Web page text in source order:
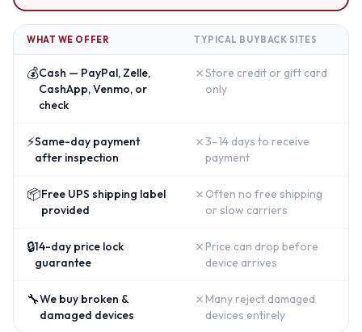
WHAT WE OFFER TYPICAL BUYBACK SITES
💰Cash — PayPal, Zelle,
CashApp, Venmo, or
check
✗Store credit or gift card
only
⚡Same-day payment
after inspection
✗ 3–14 days to receive
payment
📦Free UPS shipping label
provided
✗ Often no free shipping
or slow carriers
🔒14-day price lock
guarantee
✗ Price can drop before
device arrives
🔧We buy broken &
damaged devices
✗ Many reject damaged
devices entirely